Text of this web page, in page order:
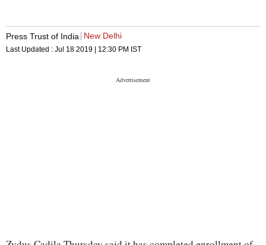
Press Trust of India New Delhi
Last Updated : Jul 18 2019 | 12:30 PM IST